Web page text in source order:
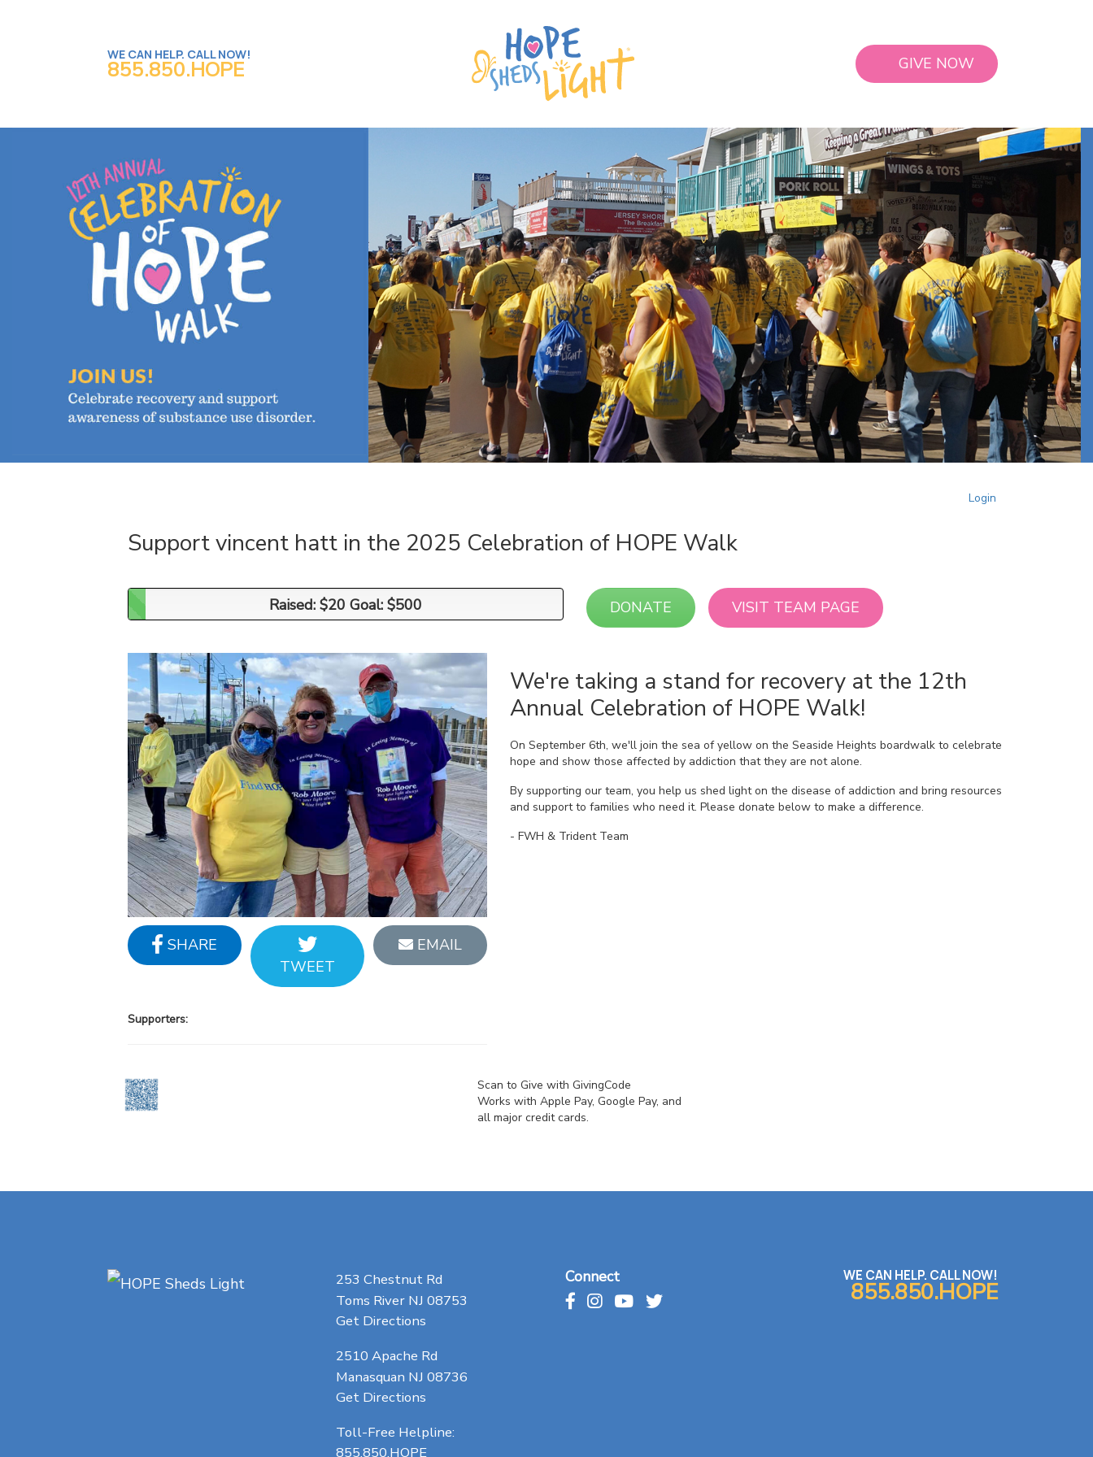
WE CAN HELP. CALL NOW!
855.850.HOPE GIVE NOW
Support vincent hatt in the 2025 Celebration of HOPE Walk
Login
Raised: $20 Goal: $500
Raised: $20 Goal: $500 DONATE VISIT TEAM PAGE
SHARE
TWEET
EMAIL
Supporters:
We're taking a stand for recovery at the 12th
Annual Celebration of HOPE Walk!
On September 6th, we'll join the sea of yellow on the Seaside Heights boardwalk to celebrate
hope and show those affected by addiction that they are not alone.
By supporting our team, you help us shed light on the disease of addiction and bring resources
and support to families who need it. Please donate below to make a difference.
- FWH & Trident Team
Scan to Give with GivingCode
Works with Apple Pay, Google Pay, and
all major credit cards.
253 Chestnut Rd
Toms River NJ 08753
Get Directions
2510 Apache Rd
Manasquan NJ 08736
Get Directions
Toll-Free Helpline:
855.850.HOPE
Connect WE CAN HELP. CALL NOW!
855.850.HOPE